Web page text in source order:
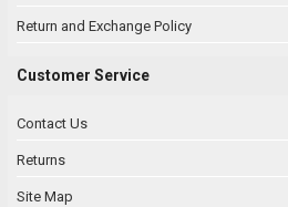
Return and Exchange Policy
Customer Service
Contact Us
Returns
Site Map